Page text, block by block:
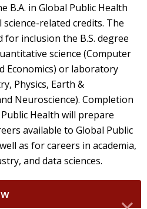
B.A. in Global Public Health
related credits. The
for inclusion the B.S. degree
science (Computer
Economics) or laboratory
Physics, Earth &
Neuroscience). Completion
Health will prepare
available to Global Public
as for careers in academia,
and data sciences.